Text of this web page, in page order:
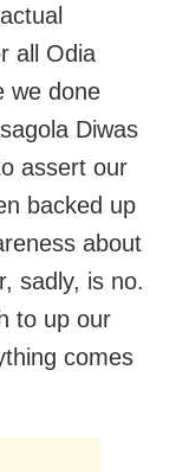
all Odia
we done
Diwas
assert our
backed up
about
sadly, is no.
to up our
comes